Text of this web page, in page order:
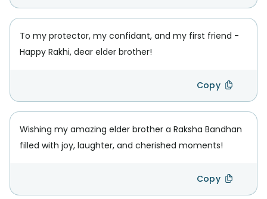
To my protector, my confidant, and my first friend -
Happy Rakhi, dear elder brother!
Copy
Wishing my amazing elder brother a Raksha Bandhan
filled with joy, laughter, and cherished moments!
Copy